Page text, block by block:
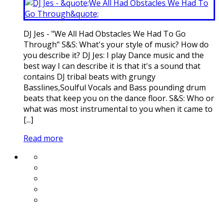
DJ Jes - "We All Had Obstacles We Had To Go
Through" S&S: What's your style of music? How do
you describe it? DJ Jes: I play Dance music and the
best way I can describe it is that it's a sound that
contains DJ tribal beats with grungy
Basslines,Soulful Vocals and Bass pounding drum
beats that keep you on the dance floor. S&S: Who or
what was most instrumental to you when it came to
[...]
Read more